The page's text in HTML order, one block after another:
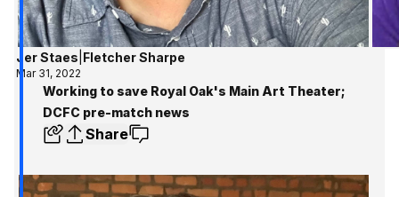
Jer Staes Fletcher Sharpe
Mar 31, 2022
Working to save Royal Oak's Main Art Theater;
DCFC pre-match news
Share